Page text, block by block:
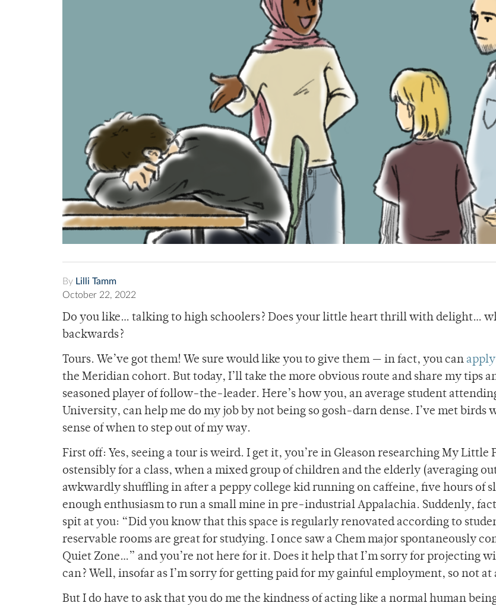
By Lilli Tamm
October 22, 2022
Do you like… talking to high schoolers? Does your little heart thrill with delight…
backwards?
Tours. We’ve got them! We sure would like you to give them — in fact, you can
the Meridian cohort. But today, I’ll take the more obvious route and share my tips
seasoned player of follow-the-leader. Here’s how you, an average student
University, can help me do my job by not being so gosh-darn dense. I’ve met birds
sense of when to step out of my way.
First off: Yes, seeing a tour is weird. I get it, you’re in Gleason researching My Little
ostensibly for a class, when a mixed group of children and the elderly (averaging
awkwardly shuffling in after a peppy college kid running on caffeine, five hours of
enough enthusiasm to run a small mine in pre-industrial Appalachia. Suddenly,
spit at you: “Did you know that this space is regularly renovated according to
reservable rooms are great for studying. I once saw a Chem major spontaneously
Quiet Zone…” and you’re not here for it. Does it help that I’m sorry for projecting
can? Well, insofar as I’m sorry for getting paid for my gainful employment, so not
But I do have to ask that you do me the kindness of acting like a normal human